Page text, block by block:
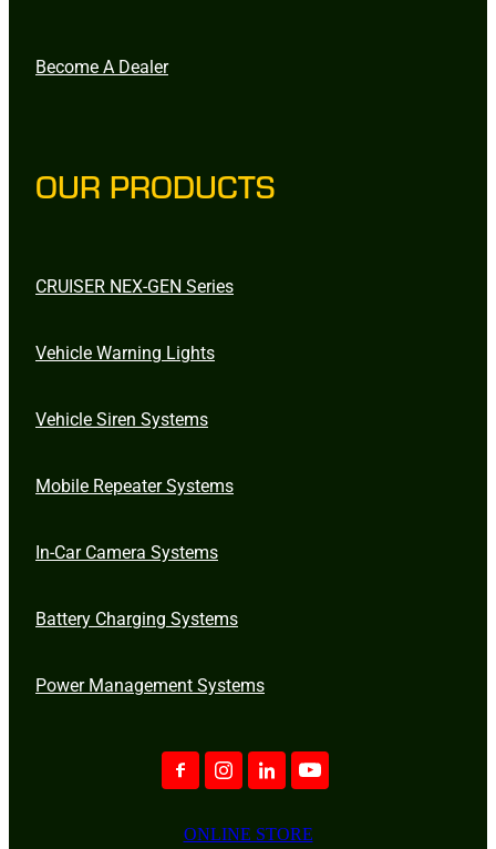
Become A Dealer
OUR PRODUCTS
CRUISER NEX-GEN Series
Vehicle Warning Lights
Vehicle Siren Systems
Mobile Repeater Systems
In-Car Camera Systems
Battery Charging Systems
Power Management Systems
ONLINE STORE